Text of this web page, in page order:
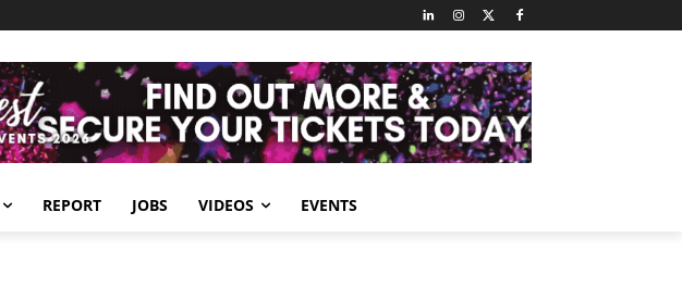
REPORT JOBS VIDEOS EVENTS